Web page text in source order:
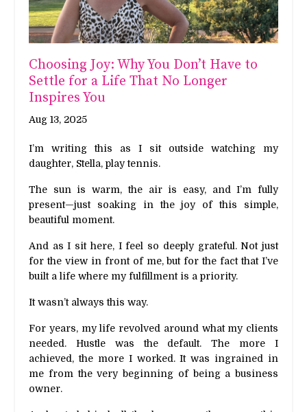
Choosing Joy: Why You Don’t Have to
Settle for a Life That No Longer
Inspires You
Aug 13, 2025
I’m writing this as I sit outside watching my
daughter, Stella, play tennis.
The sun is warm, the air is easy, and I’m fully
present—just soaking in the joy of this simple,
beautiful moment.
And as I sit here, I feel so deeply grateful. Not just
for the view in front of me, but for the fact that I’ve
built a life where my fulfillment is a priority.
It wasn’t always this way.
For years, my life revolved around what my clients
needed. Hustle was the default. The more I
achieved, the more I worked. It was ingrained in
me from the very beginning of being a business
owner.